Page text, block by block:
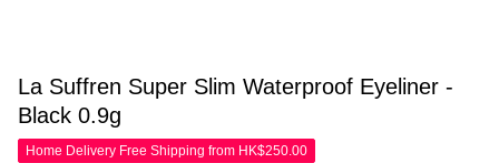
La Suffren Super Slim Waterproof Eyeliner -
Black 0.9g
Home Delivery Free Shipping from HK$250.00